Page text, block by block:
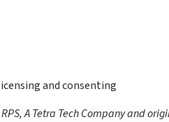
and consenting
A Tetra Tech Company and